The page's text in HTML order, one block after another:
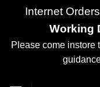
Internet
Working
Please come instore